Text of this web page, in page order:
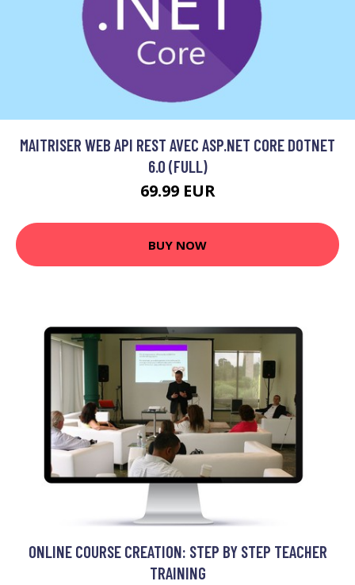
MAITRISER WEB API REST AVEC ASP.NET CORE DOTNET
6.0 (FULL)
69.99 EUR
BUY NOW
ONLINE COURSE CREATION: STEP BY STEP TEACHER
TRAINING